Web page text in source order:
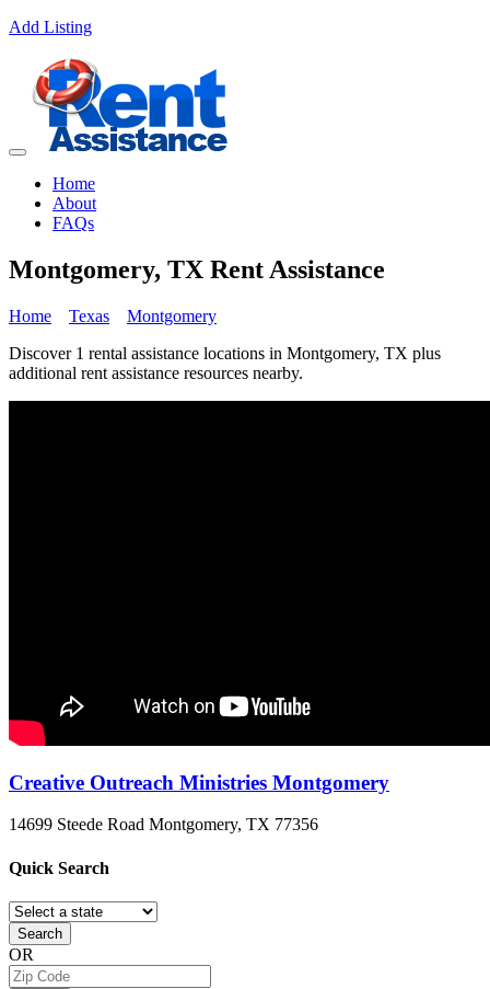
Add Listing
Home
About
FAQs
Montgomery, TX Rent Assistance
Home Texas
Montgomery
Discover 1 rental assistance locations in Montgomery, TX plus
additional rent assistance resources nearby.
Creative Outreach Ministries Montgomery
14699 Steede Road Montgomery, TX 77356
Quick Search
Search
OR